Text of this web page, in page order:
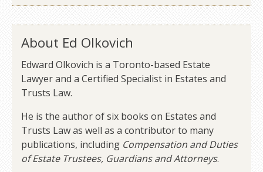
About Ed Olkovich
Edward Olkovich is a Toronto-based Estate
Lawyer and a Certified Specialist in Estates and
Trusts Law.
He is the author of six books on Estates and
Trusts Law as well as a contributor to many
publications, including Compensation and Duties
of Estate Trustees, Guardians and Attorneys.